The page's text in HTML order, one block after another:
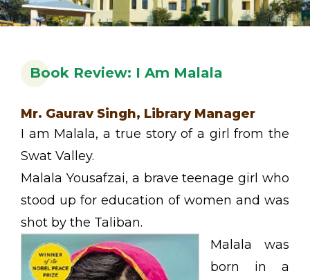
Book Review: I Am Malala
Mr. Gaurav Singh, Library Manager
I am Malala, a true story of a girl from the
Swat Valley.
Malala Yousafzai, a brave teenage girl who
stood up for education of women and was
shot by the Taliban.
Malala was
born in a